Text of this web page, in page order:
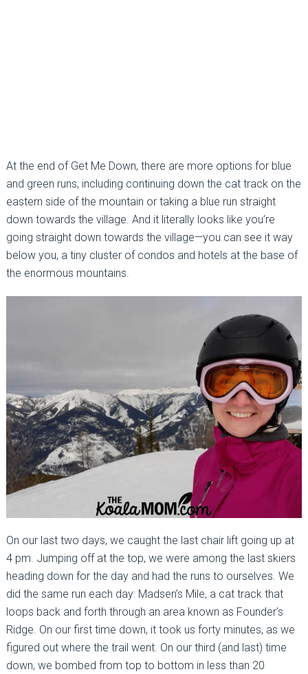
At the end of Get Me Down, there are more options for blue
and green runs, including continuing down the cat track on the
eastern side of the mountain or taking a blue run straight
down towards the village. And it literally looks like you’re
going straight down towards the village—you can see it way
below you, a tiny cluster of condos and hotels at the base of
the enormous mountains.
On our last two days, we caught the last chair lift going up at
4 pm. Jumping off at the top, we were among the last skiers
heading down for the day and had the runs to ourselves. We
did the same run each day: Madsen’s Mile, a cat track that
loops back and forth through an area known as Founder’s
Ridge. On our first time down, it took us forty minutes, as we
figured out where the trail went. On our third (and last) time
down, we bombed from top to bottom in less than 20